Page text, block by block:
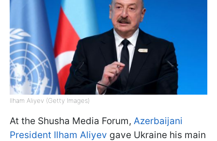
Ilham Aliyev (Getty Images)
At the Shusha Media Forum, Azerbaijani
President Ilham Aliyev gave Ukraine his main